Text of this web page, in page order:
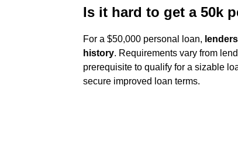
Is it hard to get a 50k
For a $50,000 personal loan,
history. Requirements vary from
prerequisite to qualify for a sizable
secure improved loan terms.